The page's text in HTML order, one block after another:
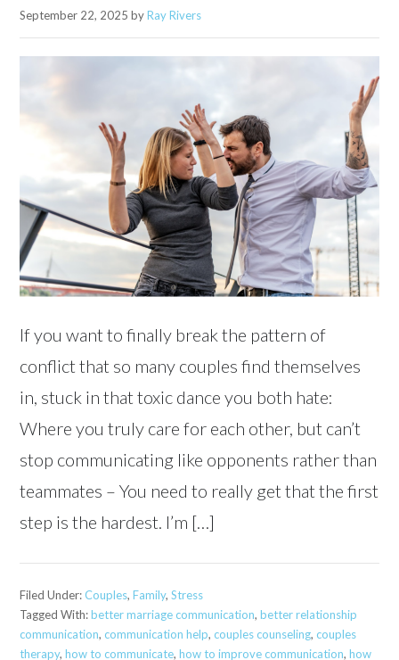
September 22, 2025 byRay Rivers
If you want to finally break the pattern of
conflict that so many couples find themselves
in, stuck in that toxic dance you both hate:
Where you truly care for each other, but can’t
stop communicating like opponents rather than
teammates – You need to really get that the first
step is the hardest. I’m […]
Filed Under: Couples,Family,Stress
Tagged With:better marriage communication,better relationship
communication, communication help, couples counseling, couples
therapy,how to communicate,how to improve communication,how